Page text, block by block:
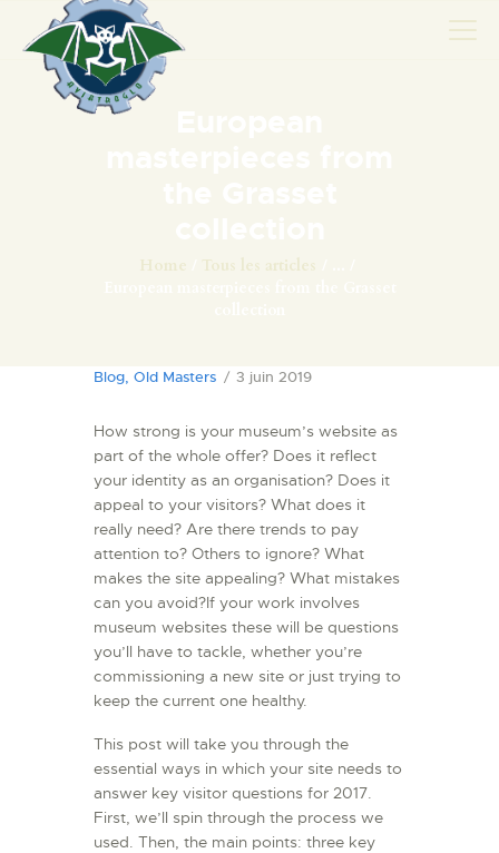
Home Tous les articles
PROJET FUSELAGE
PALOTTE
LE FRONTREPARATUR
AGO
L’ATELIER DE L’AIR
LA SNCAC
PROJET ATELIER DE
L’AIR 606
LA PISTE D’ENVOL
Blog, Old Masters 3 juin 2019
How strong is your museum’s website as
part of the whole offer? Does it reflect
your identity as an organisation? Does it
appeal to your visitors? What does it
really need? Are there trends to pay
attention to? Others to ignore? What
makes the site appealing? What mistakes
can you avoid?If your work involves
museum websites these will be questions
you’ll have to tackle, whether you’re
commissioning a new site or just trying to
keep the current one healthy.
This post will take you through the
essential ways in which your site needs to
answer key visitor questions for 2017.
First, we’ll spin through the process we
used. Then, the main points: three key